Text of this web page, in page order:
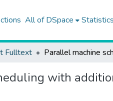
All of DSpace Statistics
Fulltext
with